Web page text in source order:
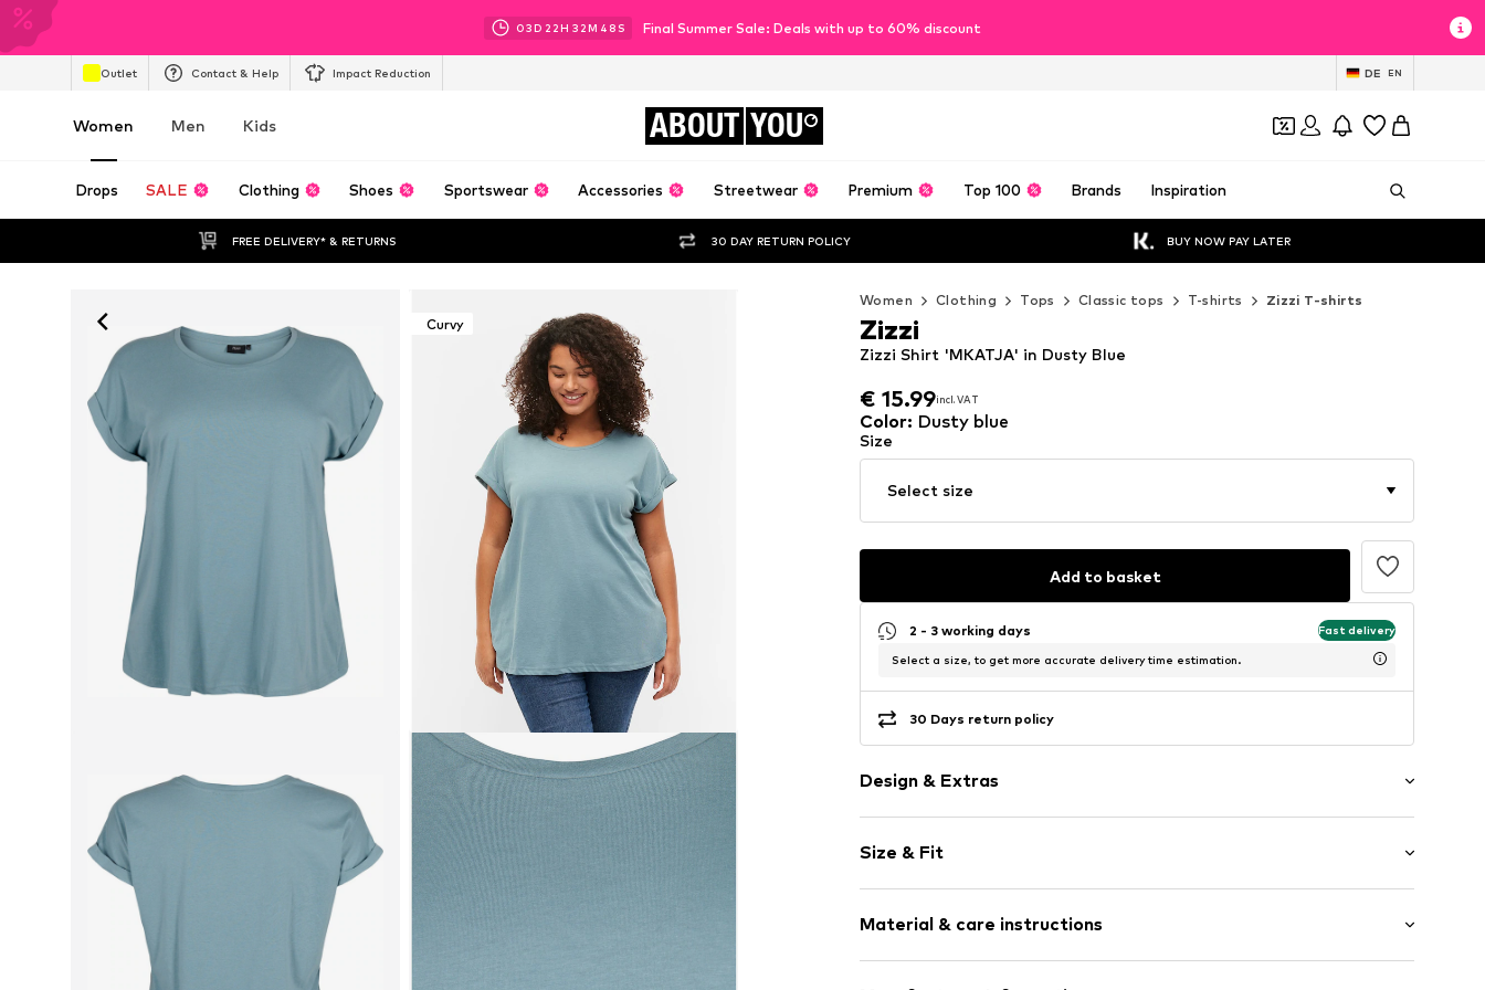
03D 22H 32M 46 S Final Summer Sale: Deals with up to 60% discount
Outlet Contact & Help Impact Reduction DE EN
Women Men Kids ABOUT YOU
Drops SALE Clothing Shoes Sportswear Accessories Streetwear Premium Top 100 Brands Inspiration
FREE DELIVERY* & RETURNS 30 DAY RETURN POLICY BUY NOW PAY LATER
Curvy
Women Clothing Tops Classic tops T-shirts Zizzi T-shirts
€ 15.99incl. VAT
€ 15.99 incl. VAT
Zizzi Shirt 'MKATJA' in Dusty Blue
Zizzi
Color: Dusty blue
Size
Select size
Add to basket
2 - 3 working days Fast delivery
Select a size, to get more accurate delivery time estimation.
30 Days return policy
Design & Extras
Jersey
V-neck
Quilted hem/edge
Item no. ZIZ5571001000001
Size & Fit
Length: Normal length
Style fit: Normal fit
Material & care instructions